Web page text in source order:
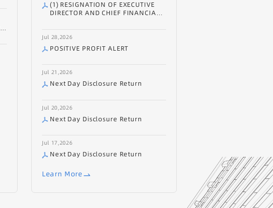
(1) RESIGNATION OF EXECUTIVE
DIRECTOR AND CHIEF FINANCIAL
APPOINTMENT OF CHIEF BUSINESS
OFFICER (4) CHANGE OF
RESIGNATION OF EXECUTIVE
DIRECTOR AND CHIEF FINANCIAL
OFFICER
Jul 28,2026
POSITIVE PROFIT ALERT
Jul 21,2026
Next Day Disclosure Return
Jul 20,2026
Next Day Disclosure Return
Jul 17,2026
Next Day Disclosure Return
Learn More